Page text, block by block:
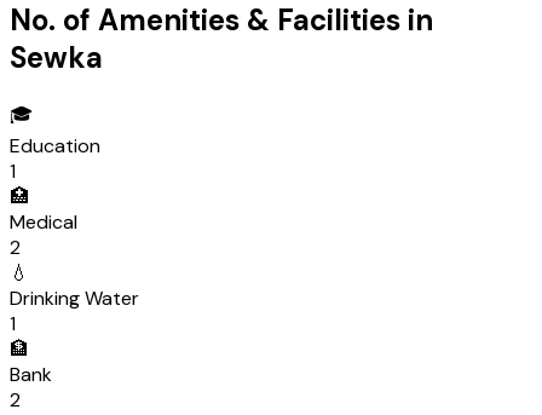
No. of Amenities & Facilities in
Sewka
🎓
Education
1
🏥
Medical
2
💧
Drinking Water
1
🏦
Bank
2